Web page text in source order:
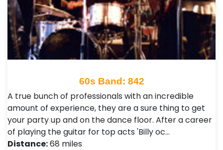
60s Band: 842
A true bunch of professionals with an incredible
amount of experience, they are a sure thing to get
your party up and on the dance floor. After a career
of playing the guitar for top acts 'Billy oc…
Distance:68 miles